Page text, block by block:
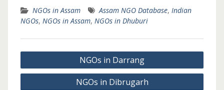
NGOs in Assam Assam NGO Database, Indian
NGOs, NGOs in Assam, NGOs in Dhuburi
Post
navigation
NGOs in Darrang
NGOs in Dibrugarh